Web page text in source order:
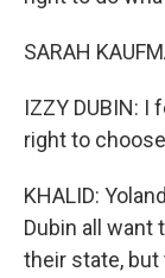
SARAH
IZZY DUBIN: I
right to
KHALID:
Dubin all want
their state, but